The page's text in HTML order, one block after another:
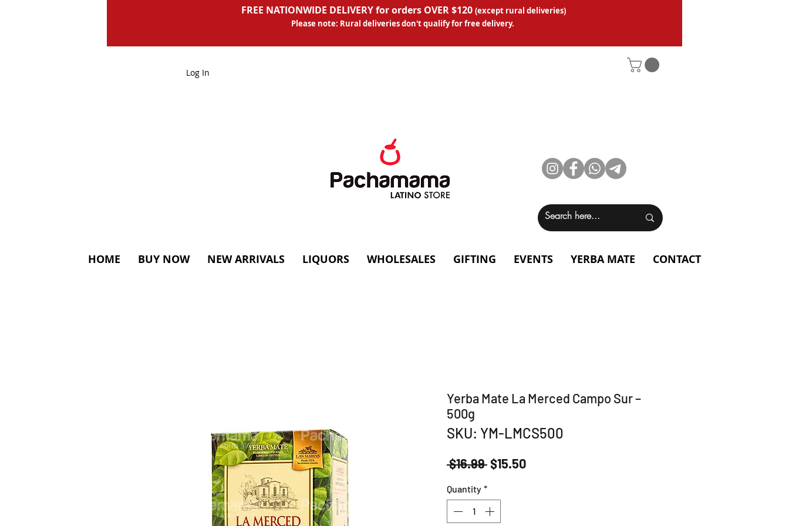
FREE NATIONWIDE DELIVERY for orders OVER $120 (except rural deliveries)
Please note: Rural deliveries don't qualify for free delivery.
Log In
HOME BUY NOW NEW ARRIVALS LIQUORS WHOLESALES GIFTING EVENTS YERBA MATE CONTACT
Yerba Mate La Merced Campo Sur –
500g
SKU: YM-LMCS500
$16.99 Regular
$15.50
Quantity *